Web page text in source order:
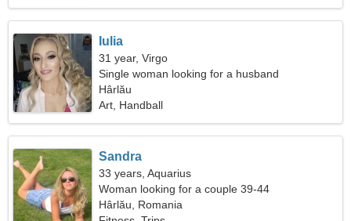
Iulia
31 year, Virgo
Single woman looking for a husband
Hârlău
Art, Handball
Sandra
33 years, Aquarius
Woman looking for a couple 39-44
Hârlău, Romania